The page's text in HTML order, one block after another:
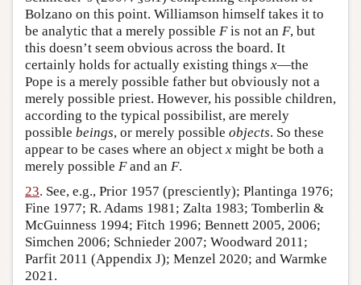
Bolzano on this point. Williamson himself takes it to
be analytic that a merely possible Fis not an F, but
this doesn’t seem obvious across the board. It
certainly holds for actually existing things x—the
Pope is a merely possible father but obviously not a
merely possible priest. However, his possible children,
according to the typical possibilist, are merely
possible beings, or merely possible objects. So these
appear to be cases where an object x might be both a
merely possible Fand an F.
23. See, e.g., Prior 1957 (presciently); Plantinga 1976;
Fine 1977; R. Adams 1981; Zalta 1983; Tomberlin &
McGuinness 1994; Fitch 1996; Bennett 2005, 2006;
Simchen 2006; Schnieder 2007; Woodward 2011;
Parfit 2011 (Appendix J); Menzel 2020; and Warmke
2021.